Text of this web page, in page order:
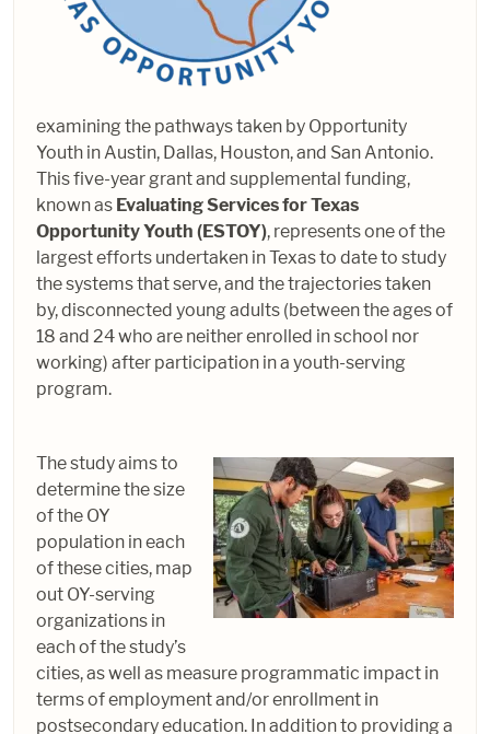
examining the pathways taken by Opportunity
Youth in Austin, Dallas, Houston, and San Antonio.
This five-year grant and supplemental funding,
known as Evaluating Services for Texas
Opportunity Youth (ESTOY), represents one of the
largest efforts undertaken in Texas to date to study
the systems that serve, and the trajectories taken
by, disconnected young adults (between the ages of
18 and 24 who are neither enrolled in school nor
working) after participation in a youth-serving
program.
The study aims to
determine the size
of the OY
population in each
of these cities, map
out OY-serving
organizations in
each of the study’s
cities, as well as measure programmatic impact in
terms of employment and/or enrollment in
postsecondary education. In addition to providing a